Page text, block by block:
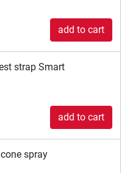
add to cart
strap Smart
add to cart
spray